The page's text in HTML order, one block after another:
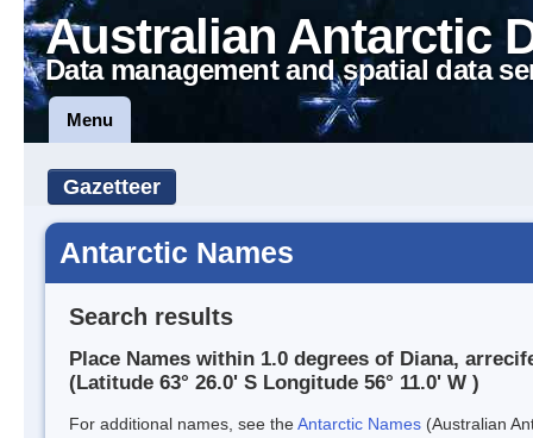
Australian Antarctic
Data management and spatial data
Menu
Gazetteer
Antarctic Names
Search results
Place Names within 1.0 degrees of Diana,
(Latitude 63° 26.0' S Longitude 56° 11.0' W )
For additional names, see theAntarctic Names (Australian